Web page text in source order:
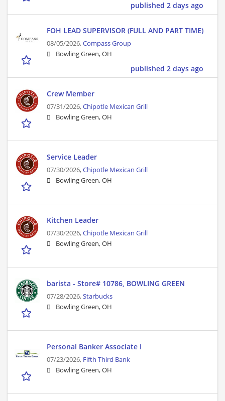
published 2 days ago
FOH LEAD SUPERVISOR (FULL AND PART TIME)
08/05/2026,Compass Group
Bowling Green, OH
published 2 days ago
Crew Member
07/31/2026,Chipotle Mexican Grill
Bowling Green, OH
Service Leader
07/30/2026,Chipotle Mexican Grill
Bowling Green, OH
Kitchen Leader
07/30/2026,Chipotle Mexican Grill
Bowling Green, OH
barista - Store# 10786, BOWLING GREEN
07/28/2026,Starbucks
Bowling Green, OH
Personal Banker Associate I
07/23/2026, Fifth Third Bank
Bowling Green, OH